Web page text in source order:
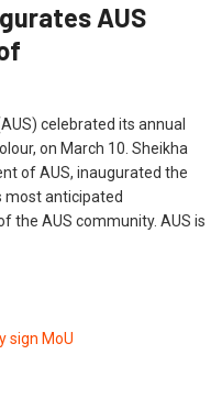
AUS
celebrated its annual
on March 10. Sheikha
of AUS, inaugurated the
most anticipated
the AUS community. AUS is